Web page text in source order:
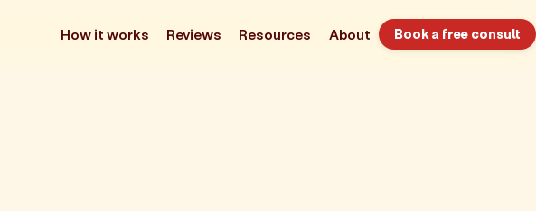
How it works Reviews Resources About Book a free consult